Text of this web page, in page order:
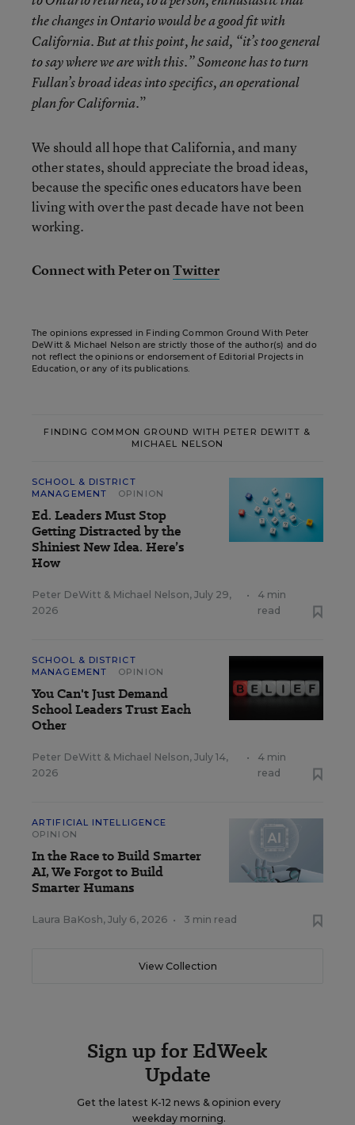
the changes in Ontario would be a good fit with
California. But at this point, he said, “it’s too general
to say where we are with this.” Someone has to turn
Fullan’s broad ideas into specifics, an operational
plan for California.”
We should all hope that California, and many
other states, should appreciate the broad ideas,
because the specific ones educators have been
living with over the past decade have not been
working.
Connect with Peter onTwitter
The opinions expressed in Finding Common Ground With Peter
DeWitt & Michael Nelson are strictly those of the author(s) and do
not reflect the opinions or endorsement of Editorial Projects in
Education, or any of its publications.
FINDING COMMON GROUND WITH PETER DEWITT &
MICHAEL NELSON
SCHOOL & DISTRICT
MANAGEMENT
OPINION
Ed. Leaders Must Stop
Getting Distracted by the
Shiniest New Idea. Here’s
How
Peter DeWitt & Michael Nelson, July 29,
2026
•
4 min
read
SCHOOL & DISTRICT
MANAGEMENT
OPINION
You Can't Just Demand
School Leaders Trust Each
Other
Peter DeWitt & Michael Nelson, July 14,
2026
•
4 min
read
ARTIFICIAL INTELLIGENCE
OPINION
In the Race to Build Smarter
AI, We Forgot to Build
Smarter Humans
Laura BaKosh, July 6, 2026 • 3 min read
View Collection
Sign up for EdWeek
Update
Get the latest K-12 news & opinion every
weekday morning.